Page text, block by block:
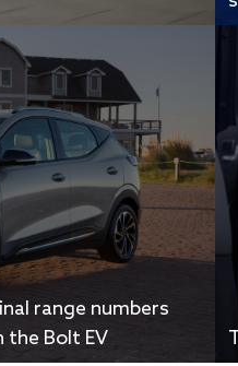
range numbers
the Bolt EV